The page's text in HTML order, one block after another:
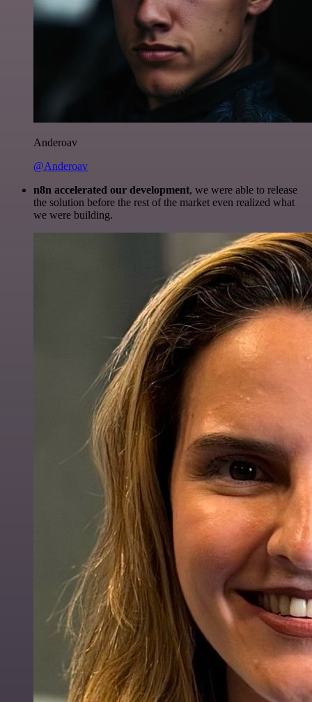
Anderoav
@Anderoav
n8n accelerated our development, we were able to release
the solution before the rest of the market even realized what
we were building.